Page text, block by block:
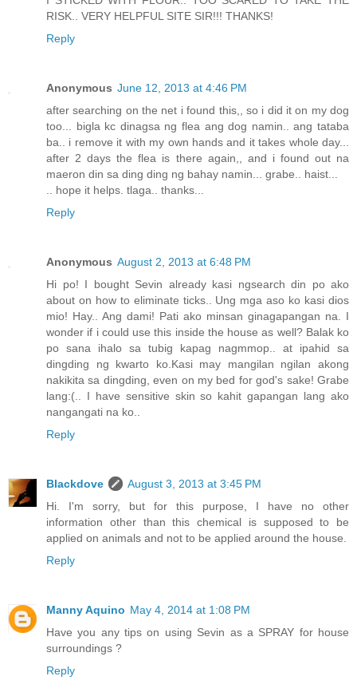
RISK.. VERY HELPFUL SITE SIR!!! THANKS!
Reply
Anonymous June 12, 2013 at 4:46 PM
after searching on the net i found this,, so i did it on my dog
too... bigla kc dinagsa ng flea ang dog namin.. ang tataba
ba.. i remove it with my own hands and it takes whole day...
after 2 days the flea is there again,, and i found out na
maeron din sa ding ding ng bahay namin... grabe.. haist...
.. hope it helps. tlaga.. thanks...
Reply
Anonymous August 2, 2013 at 6:48 PM
Hi po! I bought Sevin already kasi ngsearch din po ako
about on how to eliminate ticks.. Ung mga aso ko kasi dios
mio! Hay.. Ang dami! Pati ako minsan ginagapangan na. I
wonder if i could use this inside the house as well? Balak ko
po sana ihalo sa tubig kapag nagmmop.. at ipahid sa
dingding ng kwarto ko.Kasi may mangilan ngilan akong
nakikita sa dingding, even on my bed for god's sake! Grabe
lang:(.. I have sensitive skin so kahit gapangan lang ako
nangangati na ko..
Reply
Blackdove
August 3, 2013 at 3:45 PM
Hi. I'm sorry, but for this purpose, I have no other
information other than this chemical is supposed to be
applied on animals and not to be applied around the house.
Reply
Manny Aquino May 4, 2014 at 1:08 PM
Have you any tips on using Sevin as a SPRAY for house
surroundings ?
Reply